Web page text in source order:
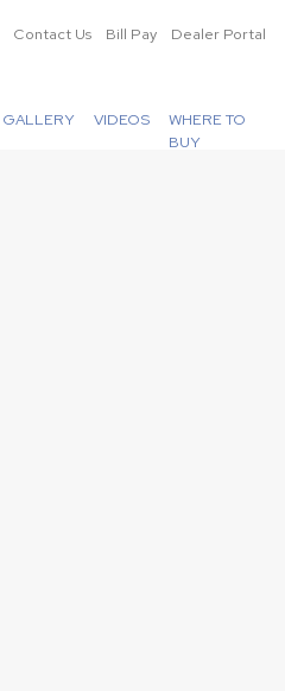
Contact Us Bill Pay Dealer Portal
GALLERY VIDEOS
WHERE TO
BUY